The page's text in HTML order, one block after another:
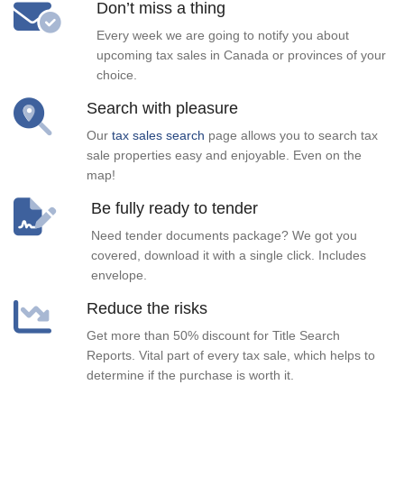
Don’t miss a thing
Every week we are going to notify you about
upcoming tax sales in Canada or provinces of your
choice.
Search with pleasure
Our tax sales search page allows you to search tax
sale properties easy and enjoyable. Even on the
map!
Be fully ready to tender
Need tender documents package? We got you
covered, download it with a single click. Includes
envelope.
Reduce the risks
Get more than 50% discount for Title Search
Reports. Vital part of every tax sale, which helps to
determine if the purchase is worth it.